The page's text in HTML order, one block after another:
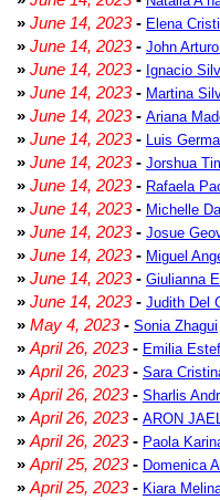
» June 14, 2023- Elena
» June 14, 2023- John
» June 14, 2023- Ignacio
» June 14, 2023- Martina
» June 14, 2023- Ariana
» June 14, 2023- Luis
» June 14, 2023- Jorshua
» June 14, 2023- Rafaela
» June 14, 2023- Michelle
» June 14, 2023- Josue
» June 14, 2023- Miguel
» June 14, 2023- Giulianna
» June 14, 2023- Judith Del
» May 4, 2023- Sonia Zhagui
» April 26, 2023- Emilia
» April 26, 2023- Sara
» April 26, 2023- Sharlis
» April 26, 2023- ARON
» April 26, 2023- Paola
» April 25, 2023- Domenica
» April 25, 2023- Kiara